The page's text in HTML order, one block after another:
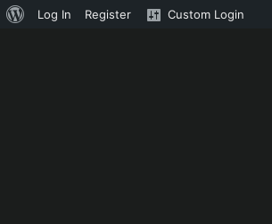
About
Log In Register Custom Login